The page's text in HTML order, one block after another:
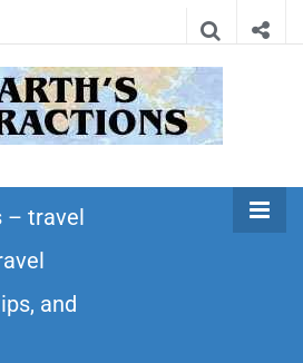
Earth's
Attractions –
travel guides
places to see in the
world!
– travel
and